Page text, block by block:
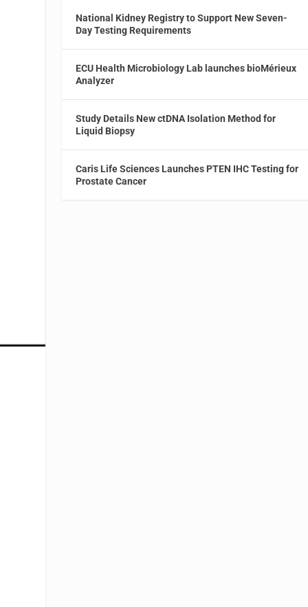
National Kidney Registry to Support New Seven-
Day Testing Requirements
ECU Health Microbiology Lab launches bioMérieux
Analyzer
Study Details New ctDNA Isolation Method for
Liquid Biopsy
Caris Life Sciences Launches PTEN IHC Testing for
Prostate Cancer